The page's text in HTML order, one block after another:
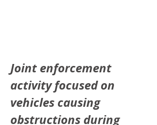
Joint enforcement
activity focused on
vehicles causing
obstructions during